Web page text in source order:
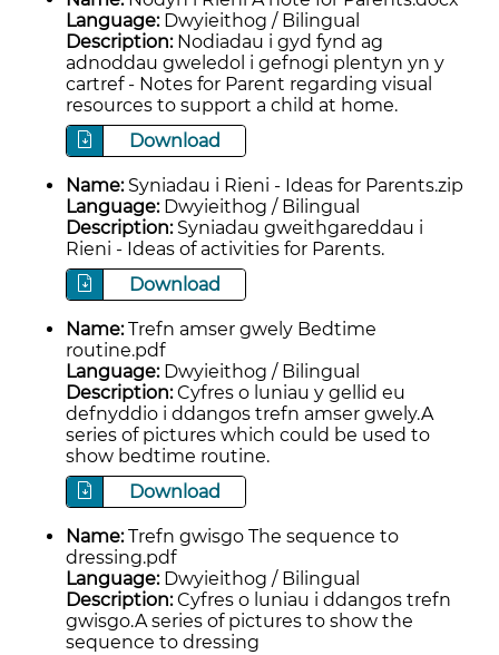
Language: Dwyieithog / Bilingual
Description: Nodiadau i gyd fynd ag
adnoddau gweledol i gefnogi plentyn yn y
cartref - Notes for Parent regarding visual
resources to support a child at home.
Download
Name: Syniadau i Rieni - Ideas for Parents.zip
Language: Dwyieithog / Bilingual
Description: Syniadau gweithgareddau i
Rieni - Ideas of activities for Parents.
Download
Name:Trefn amser gwely Bedtime
routine.pdf
Language: Dwyieithog / Bilingual
Description:Cyfres o luniau y gellid eu
defnyddio i ddangos trefn amser gwely.A
series of pictures which could be used to
show bedtime routine.
Download
Name:Trefn gwisgo The sequence to
dressing.pdf
Language: Dwyieithog / Bilingual
Description:Cyfres o luniau i ddangos trefn
gwisgo.A series of pictures to show the
sequence to dressing